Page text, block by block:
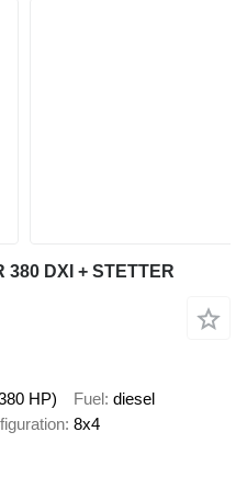
380 DXI + STETTER
HP) Fuel diesel
8x4